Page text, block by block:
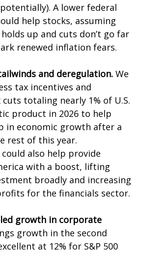
A lower federal
help stocks, assuming
up and cuts don’t go far
renewed inflation fears.
and deregulation. We
tax incentives and
totaling nearly 1% of U.S.
product in 2026 to help
in economic growth after a
rest of this year.
also help provide
with a boost, lifting
broadly and increasing
for the financials sector.
growth in corporate
growth in the second
at 12% for S&P 500